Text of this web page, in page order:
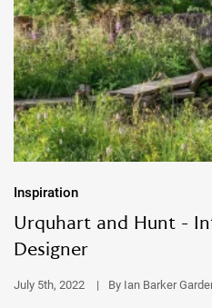
Inspiration
Urquhart and Hunt -
Designer
July 5th, 2022 | By Ian Barker